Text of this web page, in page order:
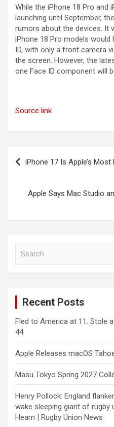
While the iPhone 18 Pro and
launching until September,
rumors about the devices. It
iPhone 18 Pro models would
ID, with only a front camera
the screen. However, the
one Face ID component will
Source link
Post
navigation
iPhone 17 Is Apple’s
Apple Says Mac Studio
Recent Posts
Fled to America at 11. Stole
44.
Apple Releases macOS
Masu Tokyo Spring 2027
Henry Pollock: England
wake sleeping giant of rugby
Hearn | Rugby Union News